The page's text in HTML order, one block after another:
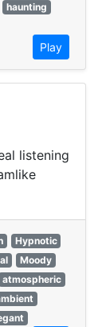
haunting
Play
listening
Hypnotic
Moody
atmospheric